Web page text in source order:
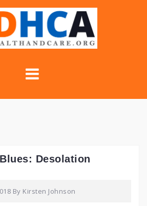
Desolation
By Kirsten Johnson